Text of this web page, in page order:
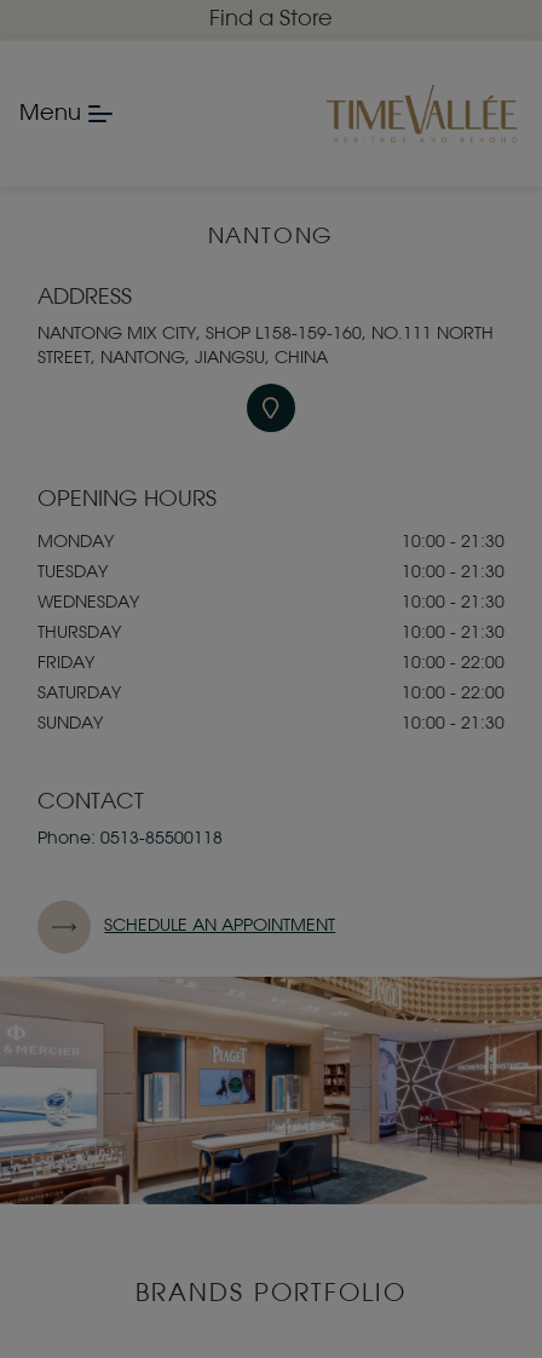
Find a Store
Menu
NANTONG
ADDRESS
NANTONG MIX CITY, SHOP L158-159-160, NO.111 NORTH
STREET, NANTONG, JIANGSU, CHINA
OPENING HOURS
MONDAY
10:00 - 21:30
TUESDAY
10:00 - 21:30
WEDNESDAY
10:00 - 21:30
THURSDAY
10:00 - 21:30
FRIDAY
10:00 - 22:00
SATURDAY
10:00 - 22:00
SUNDAY
10:00 - 21:30
CONTACT
Phone:0513-85500118
SCHEDULE AN APPOINTMENT
BRANDS PORTFOLIO